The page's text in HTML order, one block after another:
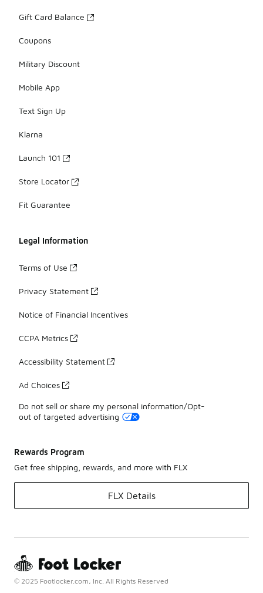
Gift Card Balance
Coupons
Military Discount
Mobile App
Text Sign Up
Klarna
Launch 101
Store Locator
Fit Guarantee
Legal Information
Terms of Use
Privacy Statement
Notice of Financial Incentives
CCPA Metrics
Accessibility Statement
Ad Choices
Do not sell or share my personal information/Opt-
out of targeted advertising
Rewards Program
Get free shipping, rewards, and more with FLX
FLX Details
© 2025 Footlocker.com, Inc. All Rights Reserved